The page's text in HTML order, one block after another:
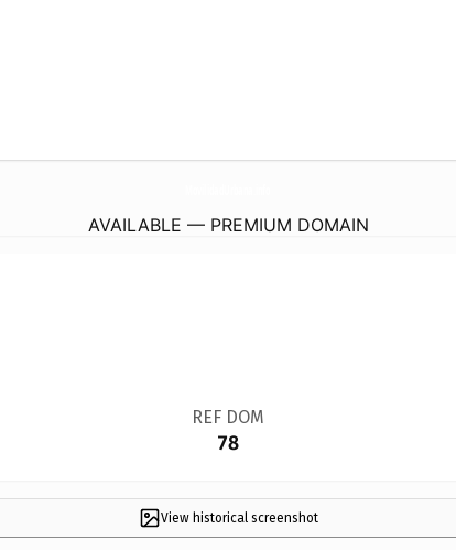
AVAILABLE — PREMIUM DOMAIN
REF DOM
78
View historical screenshot